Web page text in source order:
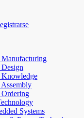
Systems